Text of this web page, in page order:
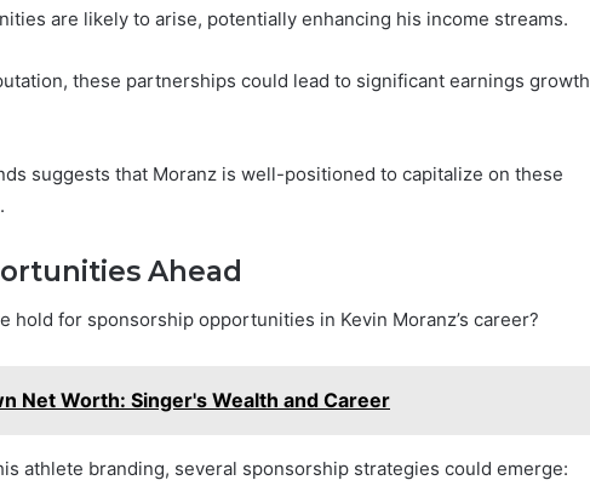
are likely to arise, potentially enhancing his income streams.
these partnerships could lead to significant earnings growth
suggests that Moranz is well-positioned to capitalize on these
Ahead
hold for sponsorship opportunities in Kevin Moranz’s career?
Net Worth: Singer's Wealth and Career
athlete branding, several sponsorship strategies could emerge: